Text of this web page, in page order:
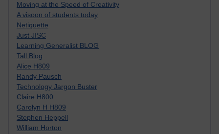
Moving at the Speed of Creativity
A visoon of students today
Netiquette
Just JISC
Learning Generalist BLOG
Tall Blog
Alice H809
Randy Pausch
Technology Jargon Buster
Claire H800
Carolyn H H809
Stephen Heppell
William Horton